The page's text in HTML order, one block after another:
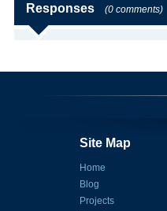
Responses (0 comments)
Site Map
Home
Blog
Projects